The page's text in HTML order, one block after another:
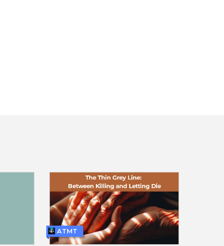
ATMT